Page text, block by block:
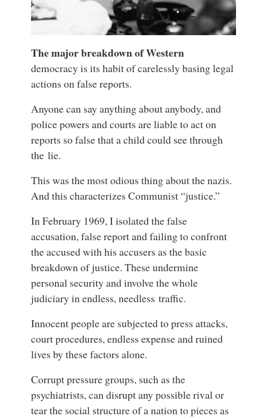
The major breakdown of Western
democracy is its habit of carelessly basing legal
actions on false reports.
Anyone can say anything about anybody, and
police powers and courts are liable to act on
reports so false that a child could see through
the lie.
This was the most odious thing about thenazis.
And this characterizes Communist “justice.”
In February 1969, I isolated the false
accusation, false report and failing to confront
the accused with his accusers as the basic
breakdown of justice. These undermine
personal security and involve the whole
judiciary in endless, needless traffic.
Innocent people are subjected to press attacks,
court procedures, endless expense and ruined
lives by these factors alone.
Corrupt pressure groups, such as the
psychiatrists, can disrupt any possible rival or
tear the social structure of a nation to pieces as